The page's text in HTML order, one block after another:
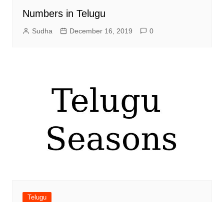
Numbers in Telugu
Sudha December 16, 2019 0
Telugu